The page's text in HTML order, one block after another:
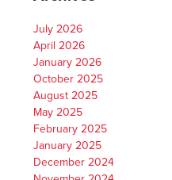
July 2026
April 2026
January 2026
October 2025
August 2025
May 2025
February 2025
January 2025
December 2024